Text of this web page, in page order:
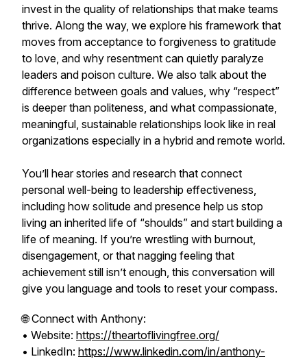
invest in the quality of relationships that make teams
thrive. Along the way, we explore his framework that
moves from acceptance to forgiveness to gratitude
to love, and why resentment can quietly paralyze
leaders and poison culture. We also talk about the
difference between goals and values, why “respect”
is deeper than politeness, and what compassionate,
meaningful, sustainable relationships look like in real
organizations especially in a hybrid and remote world.
You’ll hear stories and research that connect
personal well-being to leadership effectiveness,
including how solitude and presence help us stop
living an inherited life of “shoulds” and start building a
life of meaning. If you’re wrestling with burnout,
disengagement, or that nagging feeling that
achievement still isn’t enough, this conversation will
give you language and tools to reset your compass.
🌐 Connect with Anthony:
• Website: https://theartoflivingfree.org/
• LinkedIn: https://www.linkedin.com/in/anthony-